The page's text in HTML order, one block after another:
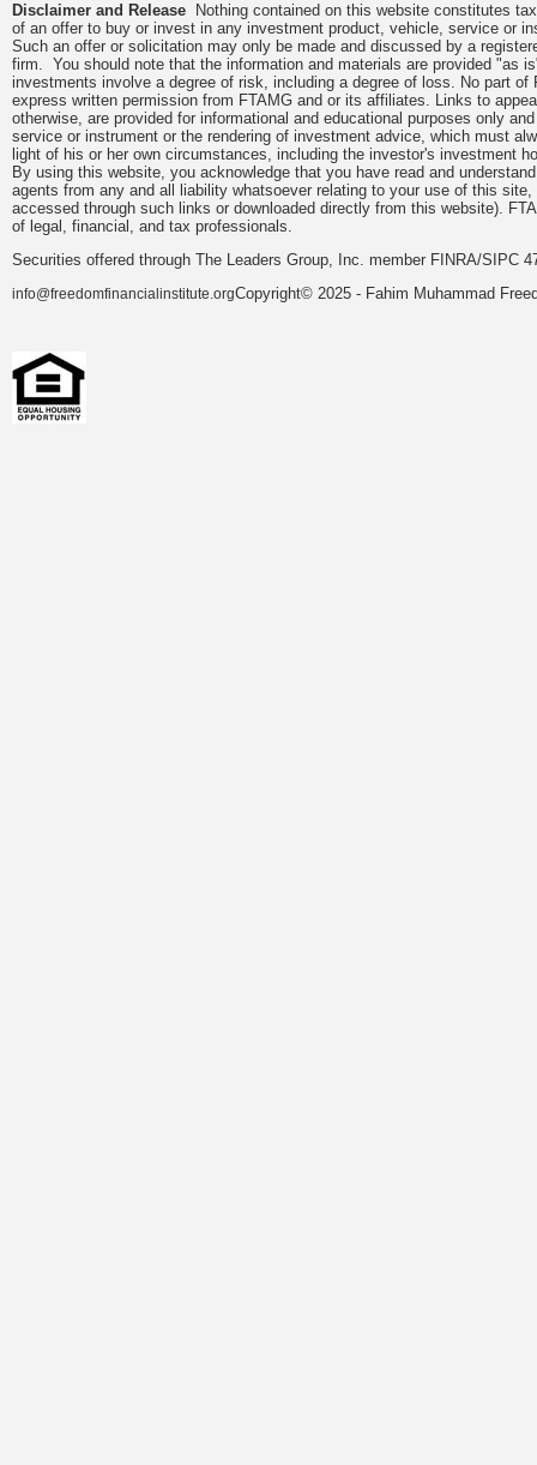
Disclaimer and Release Nothing contained on this website constitutes
of an offer to buy or invest in any investment product, vehicle, service or
Such an offer or solicitation may only be made and discussed by a
firm. You should note that the information and materials are provided "as
investments involve a degree of risk, including a degree of loss. No part
express written permission from FTAMG and or its affiliates. Links to
otherwise, are provided for informational and educational purposes only
service or instrument or the rendering of investment advice, which must
light of his or her own circumstances, including the investor's investment
By using this website, you acknowledge that you have read and
agents from any and all liability whatsoever relating to your use of this
accessed through such links or downloaded directly from this website).
of legal, financial, and tax professionals.
Securities offered through The Leaders Group, Inc. member FINRA/SIPC
info@freedomfinancialinstitute.orgCopyright© 2025 - Fahim Muhammad